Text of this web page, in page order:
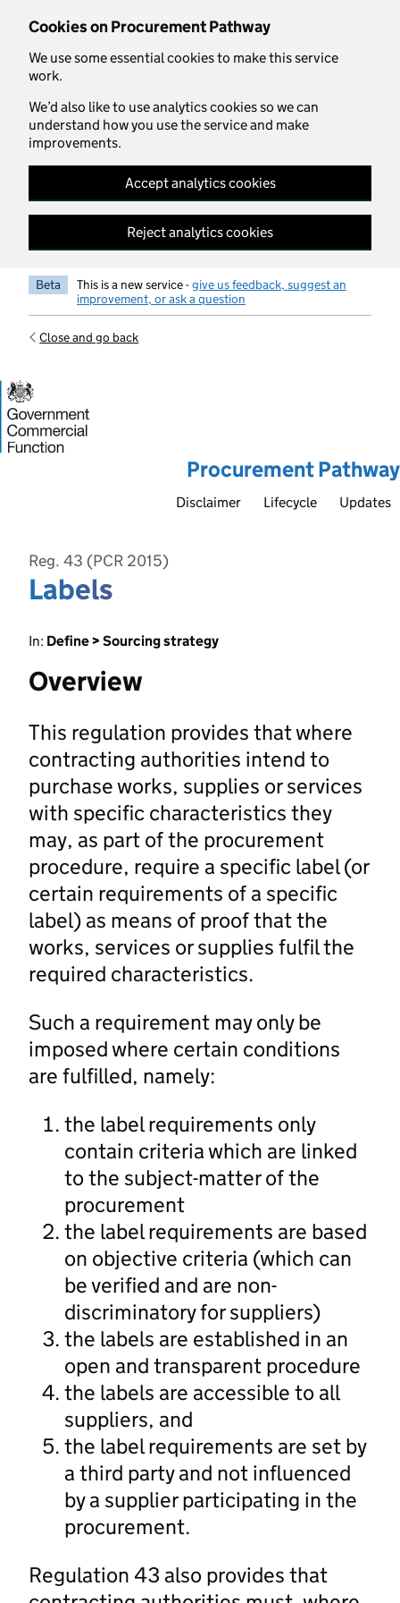
Cookies on Procurement Pathway
We use some essential cookies to make this service
work.
We’d also like to use analytics cookies so we can
understand how you use the service and make
improvements.
Accept analytics cookies
Reject analytics cookies
Skip to main content
Beta This is a new service -give us feedback, suggest an
improvement, or ask a question
Close and go back
Procurement Pathway
Disclaimer Lifecycle Updates
Reg. 43 (PCR 2015)
Labels
In: Define > Sourcing strategy
Overview
This regulation provides that where
contracting authorities intend to
purchase works, supplies or services
with specific characteristics they
may, as part of the procurement
procedure, require a specific label (or
certain requirements of a specific
label) as means of proof that the
works, services or supplies fulfil the
required characteristics.
Such a requirement may only be
imposed where certain conditions
are fulfilled, namely:
the label requirements only
contain criteria which are linked
to the subject-matter of the
procurement
the label requirements are based
on objective criteria (which can
be verified and are non-
discriminatory for suppliers)
the labels are established in an
open and transparent procedure
the labels are accessible to all
suppliers, and
the label requirements are set by
a third party and not influenced
by a supplier participating in the
procurement.
Regulation 43 also provides that